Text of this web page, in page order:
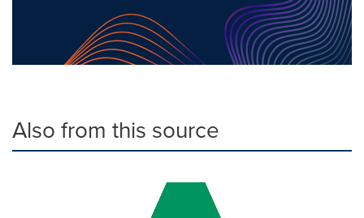
Also from this source